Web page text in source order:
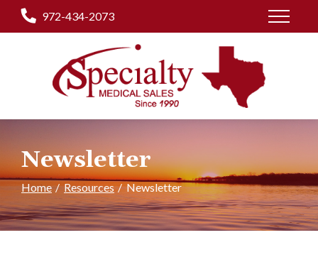
Skip
972-434-2073
Newsletter
Home Resources Newsletter